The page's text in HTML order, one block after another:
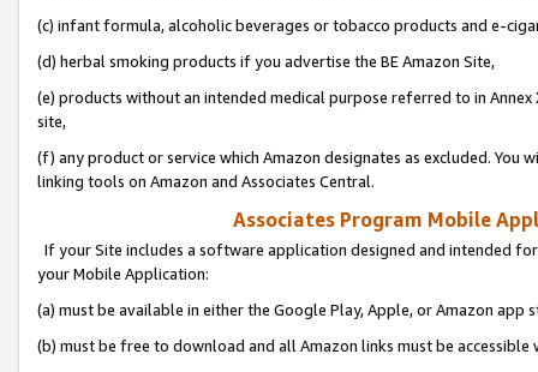
(c) infant formula, alcoholic beverages or tobacco products and e-
(d) herbal smoking products if you advertise the BE Amazon Site,
(e) products without an intended medical purpose referred to in
site,
(f) any product or service which Amazon designates as excluded. You
linking tools on Amazon and Associates Central.
Associates Program Mobile
If your Site includes a software application designed and intended
your Mobile Application:
(a) must be available in either the Google Play, Apple, or Amazon app
(b) must be free to download and all Amazon links must be